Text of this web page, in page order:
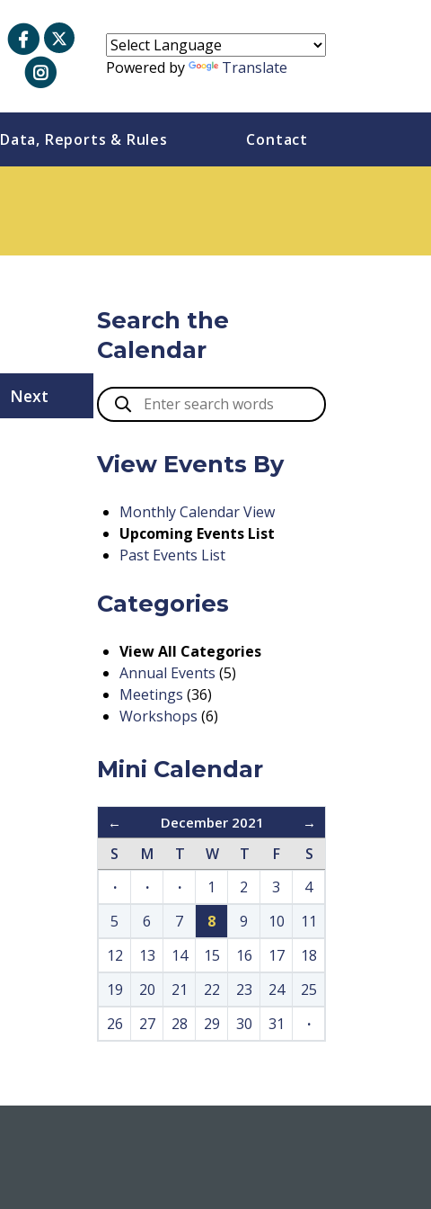
Powered by Translate
Data, Reports & Rules Contact
Next
Search the
Calendar
View Events By
Monthly Calendar View
Upcoming Events List
Past Events List
Categories
View All Categories
Annual Events (5)
Meetings (36)
Workshops (6)
Mini Calendar
← December 2021 →
S M T W T F
S
·
· · 1 2 3
4
5
6 7 8 9 10
11
12
13 14 15 16 17
18
19
20 21 22 23 24
25
26
27 28 29 30 31 ·